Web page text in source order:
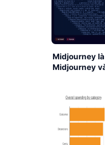
Midjourney
Midjourney